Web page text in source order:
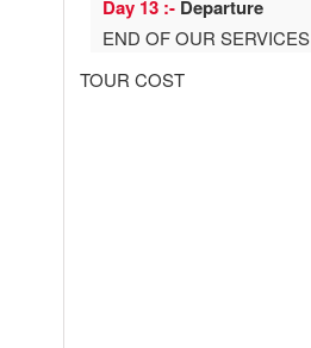
Day 13 :- Departure
END OF OUR SERVICES
TOUR COST